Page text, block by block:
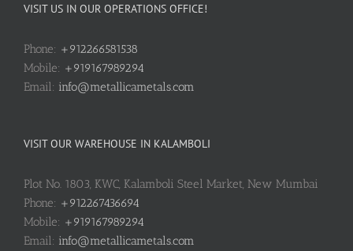
VISIT US IN OUR OPERATIONS OFFICE!
Phone: +912266581538
Mobile: +919167989294
Email: info@metallicametals.com
VISIT OUR WAREHOUSE IN KALAMBOLI
Plot No. 1803, KWC, Kalamboli Steel Market, New Mumbai
Phone: +912267436694
Mobile: +919167989294
Email: info@metallicametals.com